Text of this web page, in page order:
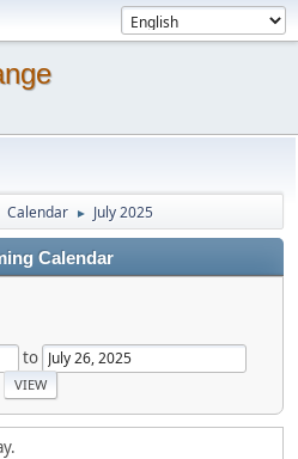
Calendar ► July 2025
Calendar
to